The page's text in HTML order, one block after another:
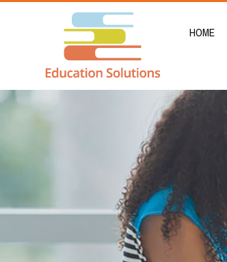
HOME